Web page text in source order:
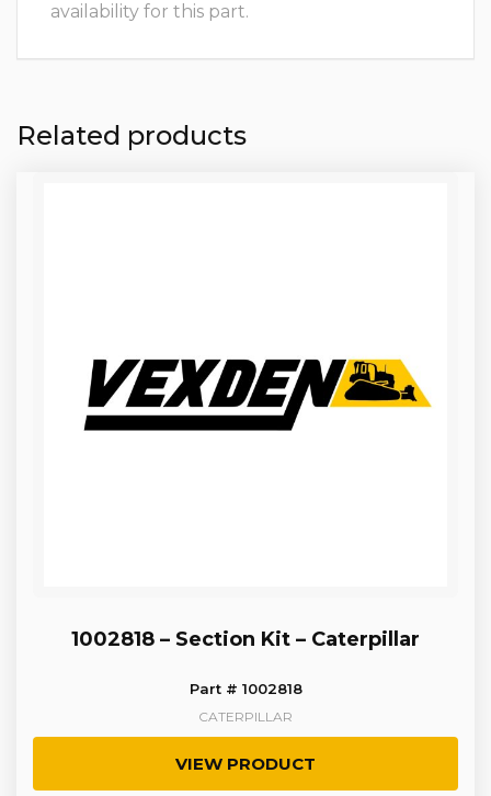
availability for this part.
Related products
1002818 – Section Kit – Caterpillar
Part # 1002818
CATERPILLAR
VIEW PRODUCT